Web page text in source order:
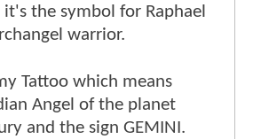
it's the symbol for Raphael
warrior.
Tattoo which means
Angel of the planet
and the sign GEMINI.